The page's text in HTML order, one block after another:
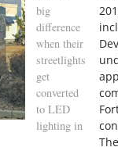
big
difference
when their
streetlights
get
converted
to LED
lighting in